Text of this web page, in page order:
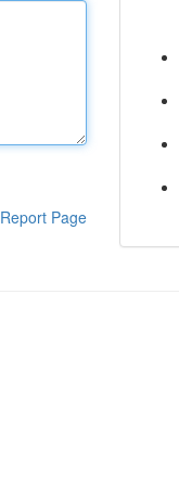
Report Page